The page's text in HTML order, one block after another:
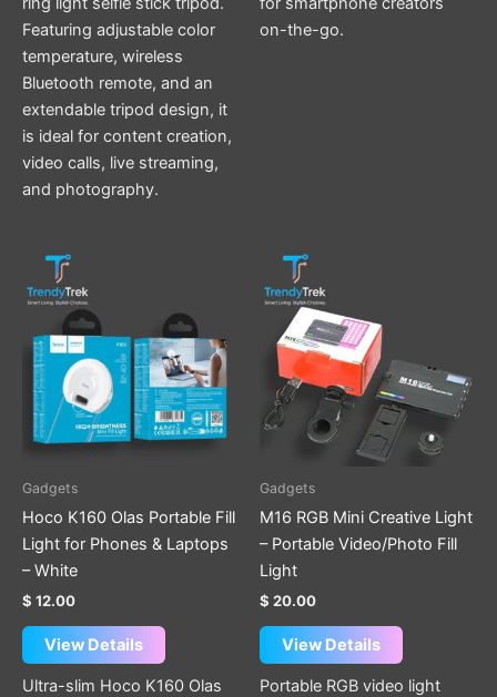
Featuring adjustable color
temperature, wireless
Bluetooth remote, and an
extendable tripod design, it
is ideal for content creation,
video calls, live streaming,
and photography.
on-the-go.
Gadgets
Hoco K160 Olas Portable Fill
Light for Phones & Laptops
– White
$ 12.00
View Details
Ultra-slim Hoco K160 Olas
Gadgets
M16 RGB Mini Creative Light
– Portable Video/Photo Fill
Light
$ 20.00
View Details
Portable RGB video light